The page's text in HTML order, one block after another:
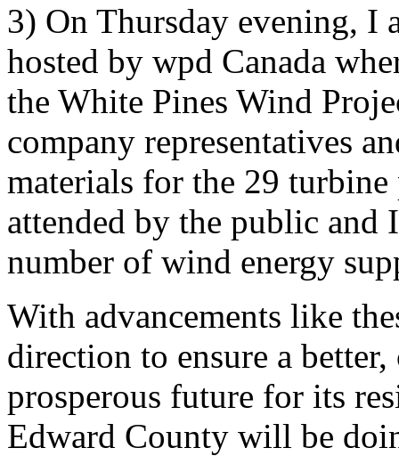
3) On Thursday evening, I
hosted by wpd Canada
the White Pines Wind
company representatives
materials for the 29
attended by the public and
number of wind energy
With advancements like
direction to ensure a
prosperous future for its
Edward County will be